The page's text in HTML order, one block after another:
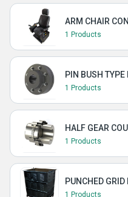
ARM CHAIR
1 Products
PIN BUSH TYPE
1 Products
HALF GEAR
1 Products
PUNCHED
1 Products